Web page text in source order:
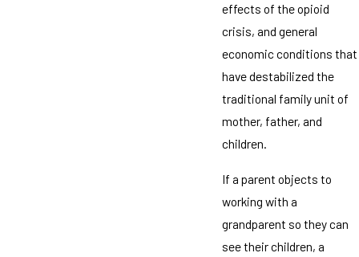
effects of the opioid
crisis, and general
economic conditions that
have destabilized the
traditional family unit of
mother, father, and
children.
If a parent objects to
working with a
grandparent so they can
see their children, a